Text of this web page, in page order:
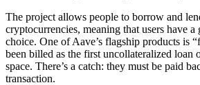
The project allows people to borrow and
cryptocurrencies, meaning that users have a
choice. One of Aave’s flagship products is
been billed as the first uncollateralized loan
space. There’s a catch: they must be paid
transaction.